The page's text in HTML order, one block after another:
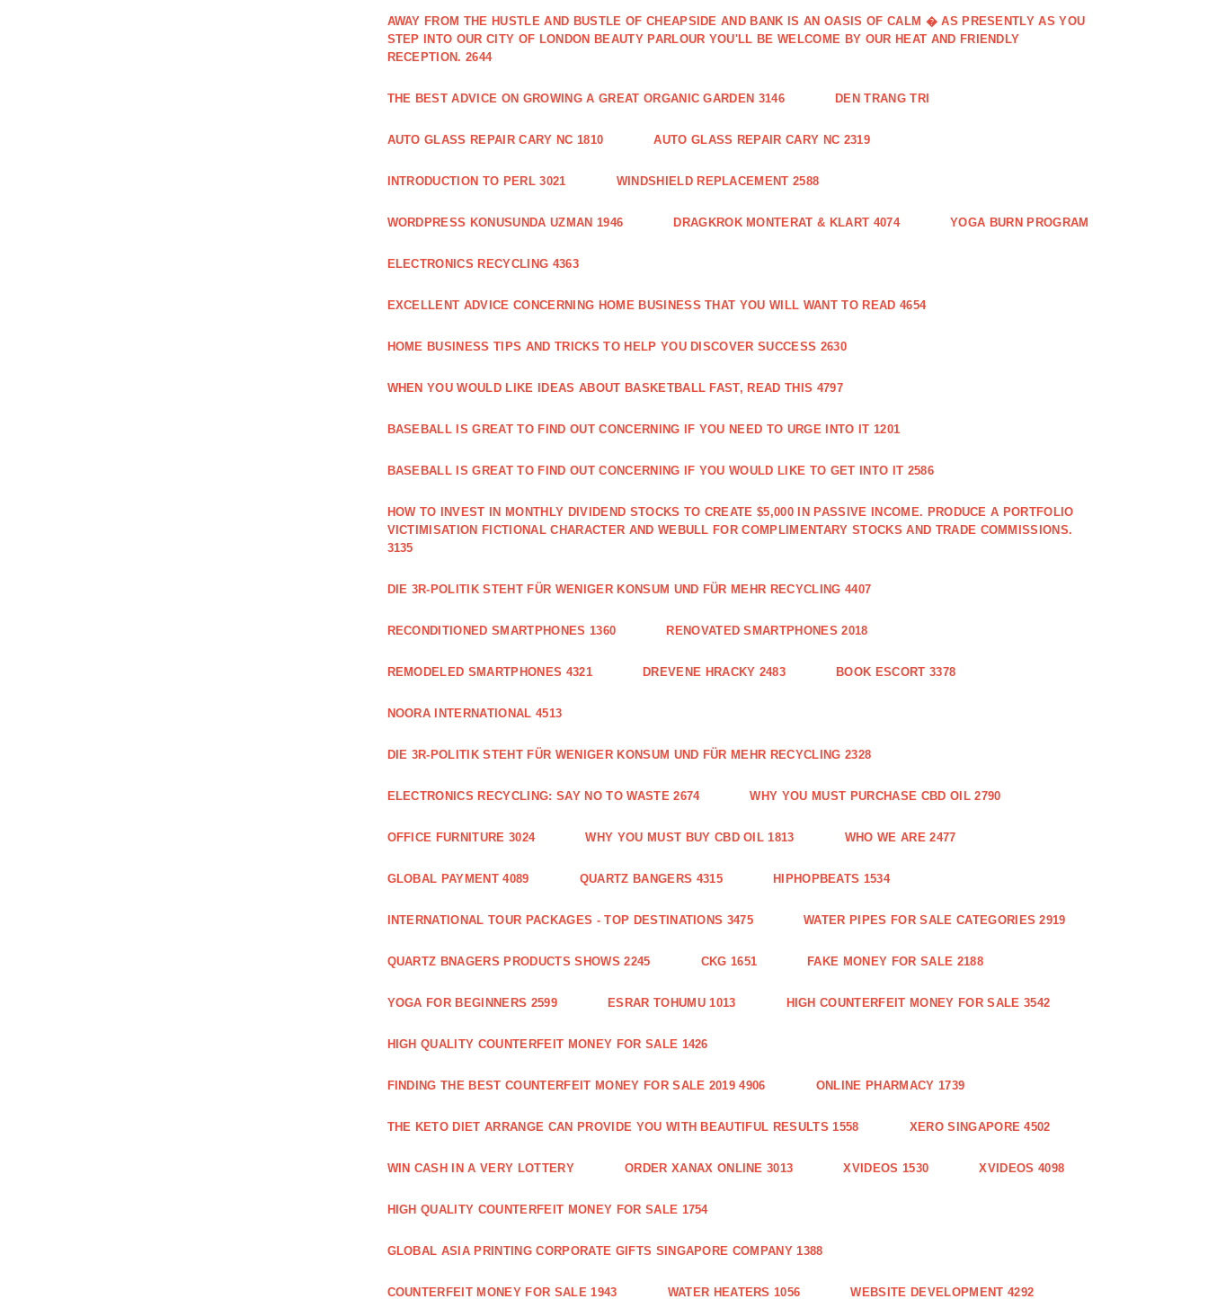
AWAY FROM THE HUSTLE AND BUSTLE OF CHEAPSIDE AND BANK IS AN OASIS OF CALM � AS PRESENTLY AS YOU
STEP INTO OUR CITY OF LONDON BEAUTY PARLOUR YOU'LL BE WELCOME BY OUR HEAT AND FRIENDLY
RECEPTION. 2644
THE BEST ADVICE ON GROWING A GREAT ORGANIC GARDEN 3146 DEN TRANG TRI
AUTO GLASS REPAIR CARY NC 1810 AUTO GLASS REPAIR CARY NC 2319
INTRODUCTION TO PERL 3021 WINDSHIELD REPLACEMENT 2588
WORDPRESS KONUSUNDA UZMAN 1946 DRAGKROK MONTERAT & KLART 4074 YOGA BURN PROGRAM
ELECTRONICS RECYCLING 4363
EXCELLENT ADVICE CONCERNING HOME BUSINESS THAT YOU WILL WANT TO READ 4654
HOME BUSINESS TIPS AND TRICKS TO HELP YOU DISCOVER SUCCESS 2630
WHEN YOU WOULD LIKE IDEAS ABOUT BASKETBALL FAST, READ THIS 4797
BASEBALL IS GREAT TO FIND OUT CONCERNING IF YOU NEED TO URGE INTO IT 1201
BASEBALL IS GREAT TO FIND OUT CONCERNING IF YOU WOULD LIKE TO GET INTO IT 2586
HOW TO INVEST IN MONTHLY DIVIDEND STOCKS TO CREATE $5,000 IN PASSIVE INCOME. PRODUCE A PORTFOLIO
VICTIMISATION FICTIONAL CHARACTER AND WEBULL FOR COMPLIMENTARY STOCKS AND TRADE COMMISSIONS.
3135
DIE 3R-POLITIK STEHT FÜR WENIGER KONSUM UND FÜR MEHR RECYCLING 4407
RECONDITIONED SMARTPHONES 1360 RENOVATED SMARTPHONES 2018
REMODELED SMARTPHONES 4321 DREVENE HRACKY 2483 BOOK ESCORT 3378
NOORA INTERNATIONAL 4513
DIE 3R-POLITIK STEHT FÜR WENIGER KONSUM UND FÜR MEHR RECYCLING 2328
ELECTRONICS RECYCLING: SAY NO TO WASTE 2674 WHY YOU MUST PURCHASE CBD OIL 2790
OFFICE FURNITURE 3024 WHY YOU MUST BUY CBD OIL 1813 WHO WE ARE 2477
GLOBAL PAYMENT 4089 QUARTZ BANGERS 4315 HIPHOPBEATS 1534
INTERNATIONAL TOUR PACKAGES - TOP DESTINATIONS 3475 WATER PIPES FOR SALE CATEGORIES 2919
QUARTZ BNAGERS PRODUCTS SHOWS 2245 CKG 1651 FAKE MONEY FOR SALE 2188
YOGA FOR BEGINNERS 2599 ESRAR TOHUMU 1013 HIGH COUNTERFEIT MONEY FOR SALE 3542
HIGH QUALITY COUNTERFEIT MONEY FOR SALE 1426
FINDING THE BEST COUNTERFEIT MONEY FOR SALE 2019 4906 ONLINE PHARMACY 1739
THE KETO DIET ARRANGE CAN PROVIDE YOU WITH BEAUTIFUL RESULTS 1558 XERO SINGAPORE 4502
WIN CASH IN A VERY LOTTERY ORDER XANAX ONLINE 3013 XVIDEOS 1530 XVIDEOS 4098
HIGH QUALITY COUNTERFEIT MONEY FOR SALE 1754
GLOBAL ASIA PRINTING CORPORATE GIFTS SINGAPORE COMPANY 1388
COUNTERFEIT MONEY FOR SALE 1943 WATER HEATERS 1056 WEBSITE DEVELOPMENT 4292